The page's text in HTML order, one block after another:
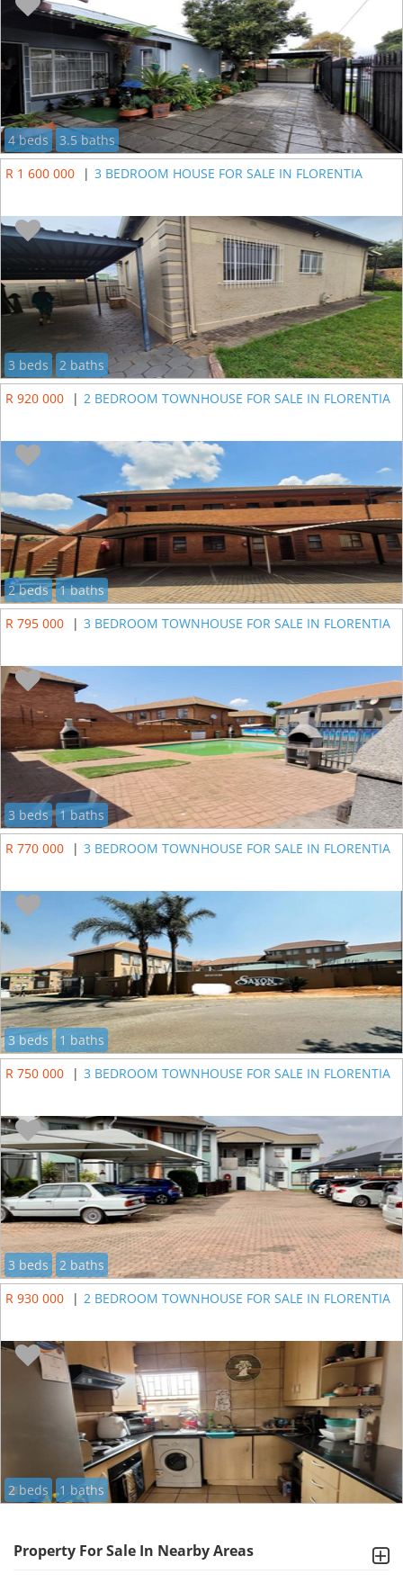
4 beds
3.5 baths
R 1 600 000
| 3 BEDROOM HOUSE FOR SALE IN FLORENTIA
3 beds
2 baths
R 920 000
| 2 BEDROOM TOWNHOUSE FOR SALE IN FLORENTIA
2 beds
1 baths
R 795 000
| 3 BEDROOM TOWNHOUSE FOR SALE IN FLORENTIA
3 beds
1 baths
R 770 000
| 3 BEDROOM TOWNHOUSE FOR SALE IN FLORENTIA
3 beds
1 baths
R 750 000
| 3 BEDROOM TOWNHOUSE FOR SALE IN FLORENTIA
3 beds
2 baths
R 930 000
| 2 BEDROOM TOWNHOUSE FOR SALE IN FLORENTIA
2 beds 1 baths
Property For Sale In Nearby Areas